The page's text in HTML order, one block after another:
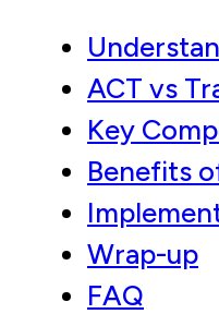
ACT vs
Key
Benefits
Wrap-up
FAQ